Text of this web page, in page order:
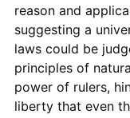
reason and
suggesting a
laws could be
principles of
power of rulers,
liberty that even